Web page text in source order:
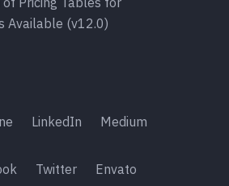
Available (v12.0)
LinkedIn Medium
Twitter Envato